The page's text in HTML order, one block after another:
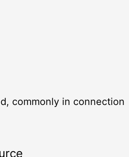
commonly in connection